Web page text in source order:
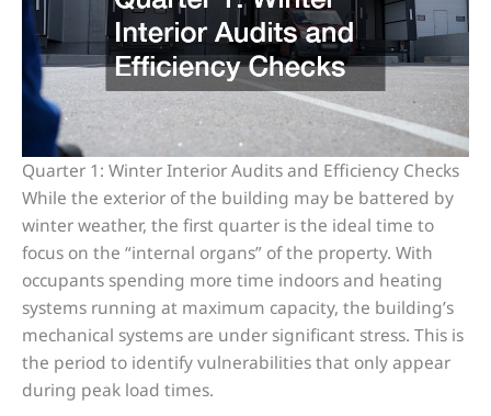
Quarter 1: Winter Interior Audits and Efficiency Checks
While the exterior of the building may be battered by
winter weather, the first quarter is the ideal time to
focus on the “internal organs” of the property. With
occupants spending more time indoors and heating
systems running at maximum capacity, the building’s
mechanical systems are under significant stress. This is
the period to identify vulnerabilities that only appear
during peak load times.